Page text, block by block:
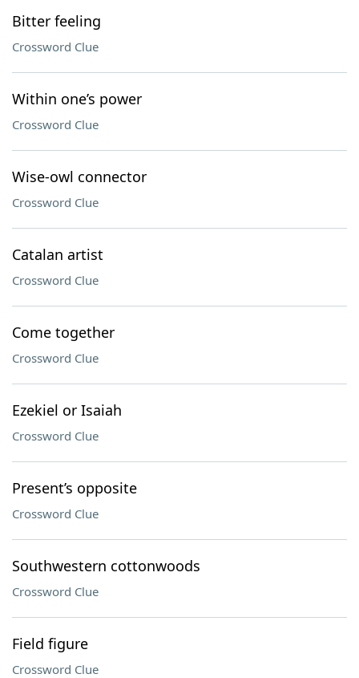
Bitter feeling
Crossword Clue
Within one’s power
Crossword Clue
Wise-owl connector
Crossword Clue
Catalan artist
Crossword Clue
Come together
Crossword Clue
Ezekiel or Isaiah
Crossword Clue
Present’s opposite
Crossword Clue
Southwestern cottonwoods
Crossword Clue
Field figure
Crossword Clue